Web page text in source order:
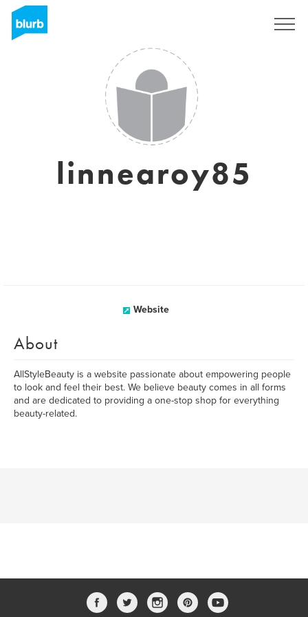
linnearoy85
Website
About
AllStyleBeauty is a website passionate about empowering people
to look and feel their best. We believe beauty comes in all forms
and are dedicated to providing a one-stop shop for everything
beauty-related.